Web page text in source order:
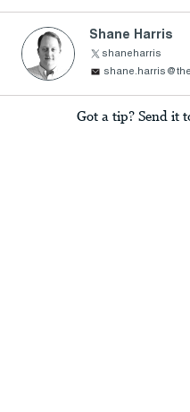
Shane Harris
shaneharris
Got a tip? Send it